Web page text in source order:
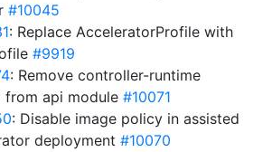
#10045
: Replace AcceleratorProfile with
#9919
: Remove controller-runtime
from api module #10071
: Disable image policy in assisted
deployment #10070